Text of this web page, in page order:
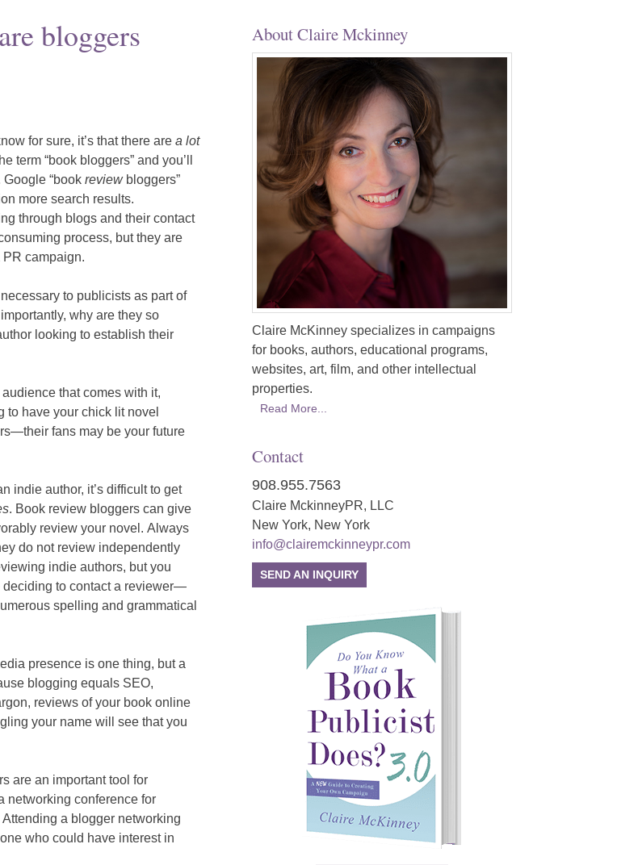
bloggers
for sure, it’s that there are a lot
term “book bloggers” and you’ll
“book review bloggers”
more search results.
through blogs and their contact
process, but they are
PR campaign.
to publicists as part of
why are they so
looking to establish their
that comes with it,
to have your chick lit novel
fans may be your future
indie author, it’s difficult to get
. Book review bloggers can give
review your novel. Always
do not review independently
indie authors, but you
deciding to contact a reviewer—
spelling and grammatical
presence is one thing, but a
blogging equals SEO,
reviews of your book online
your name will see that you
are an important tool for
networking conference for
a blogger networking
who could have interest in
About Claire Mckinney
Claire McKinney specializes in campaigns
for books, authors, educational programs,
websites, art, film, and other intellectual
properties.
Read More...
Contact
908.955.7563
Claire MckinneyPR, LLC
New York, New York
info@clairemckinneypr.com
SEND AN INQUIRY